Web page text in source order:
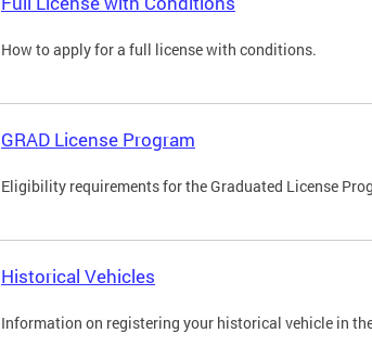
How to apply for a full license with conditions.
GRAD License Program
Eligibility requirements for the Graduated License
Historical Vehicles
Information on registering your historical vehicle in